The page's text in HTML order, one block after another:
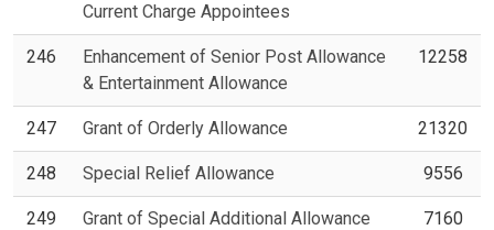
Current Charge Appointees
246
Enhancement of Senior Post Allowance
& Entertainment Allowance
12258
247 Grant of Orderly Allowance 21320
248 Special Relief Allowance 9556
249 Grant of Special Additional Allowance 7160